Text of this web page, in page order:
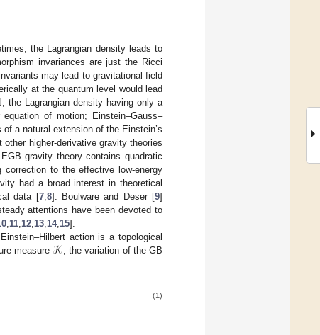
the Lagrangian density leads to
invariances are just the Ricci
may lead to gravitational field
at the quantum level would lead
, the Lagrangian density having only a
of motion; Einstein–Gauss–
a natural extension of the Einstein’s
other higher-derivative gravity theories
gravity theory contains quadratic
to the effective low-energy
had a broad interest in theoretical
data [7, 8]. Boulware and Deser [9]
attentions have been devoted to
11 12 13 14, 15].
action is a topological
measure 𝒦
, the variation of the GB
(1)